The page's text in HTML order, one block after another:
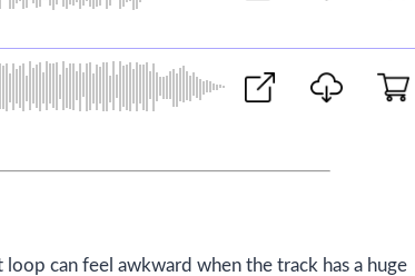
can feel awkward when the track has a huge